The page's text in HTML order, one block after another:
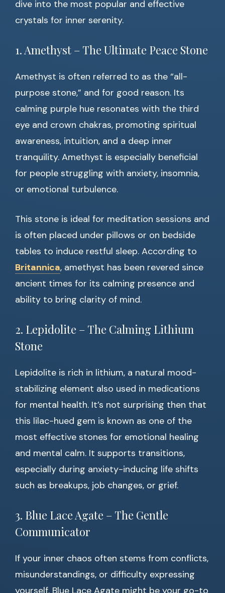
dive into the most popular and effective
crystals for inner serenity.
1. Amethyst – The Ultimate Peace Stone
Amethyst is often referred to as the “all-
purpose stone,” and for good reason. Its
calming purple hue resonates with the third
eye and crown chakras, promoting spiritual
awareness, intuition, and a deep inner
tranquility. Amethyst is especially beneficial
for people struggling with anxiety, insomnia,
or emotional turbulence.
This stone is ideal for meditation sessions and
is often placed under pillows or on bedside
tables to induce restful sleep. According to
Britannica, amethyst has been revered since
ancient times for its calming presence and
ability to bring clarity of mind.
2. Lepidolite – The Calming Lithium
Stone
Lepidolite is rich in lithium, a natural mood-
stabilizing element also used in medications
for mental health. It’s not surprising then that
this lilac-hued gem is known as one of the
most effective stones for emotional healing
and mental calm. It supports transitions,
especially during anxiety-inducing life shifts
such as breakups, job changes, or grief.
3. Blue Lace Agate – The Gentle
Communicator
If your inner chaos often stems from conflicts,
misunderstandings, or difficulty expressing